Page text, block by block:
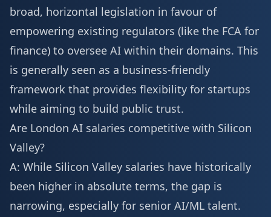
broad, horizontal legislation in favour of
empowering existing regulators (like the FCA for
finance) to oversee AI within their domains. This
is generally seen as a business-friendly
framework that provides flexibility for startups
while aiming to build public trust.
Are London AI salaries competitive with Silicon
Valley?
A: While Silicon Valley salaries have historically
been higher in absolute terms, the gap is
narrowing, especially for senior AI/ML talent.